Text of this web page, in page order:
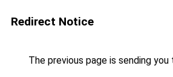
Redirect Notice
The previous page is sending you